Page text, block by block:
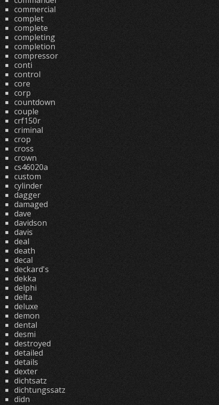
commercial
complet
complete
completing
completion
compressor
conti
control
core
corp
countdown
couple
crf150r
criminal
crop
cross
crown
cs46020a
custom
cylinder
dagger
damaged
dave
davidson
davis
deal
death
decal
deckard's
dekka
delphi
delta
deluxe
demon
dental
desmi
destroyed
detailed
details
dexter
dichtsatz
dichtungssatz
didn